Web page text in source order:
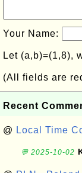
Your Name:
Let (a,b)=(1,8),
(All fields are
Recent
@ Local Time
💬 2025-10-02